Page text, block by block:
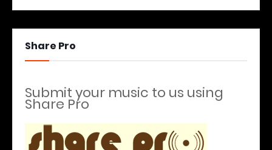
Share Pro
Submit your music to us using
Share Pro